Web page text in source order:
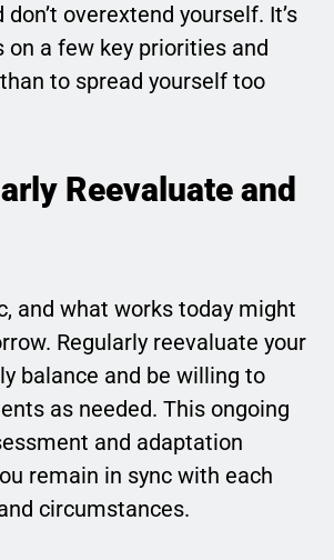
overextend yourself. It’s
on a few key priorities and
to spread yourself too
Reevaluate and
and what works today might
Regularly reevaluate your
balance and be willing to
as needed. This ongoing
and adaptation
remain in sync with each
circumstances.